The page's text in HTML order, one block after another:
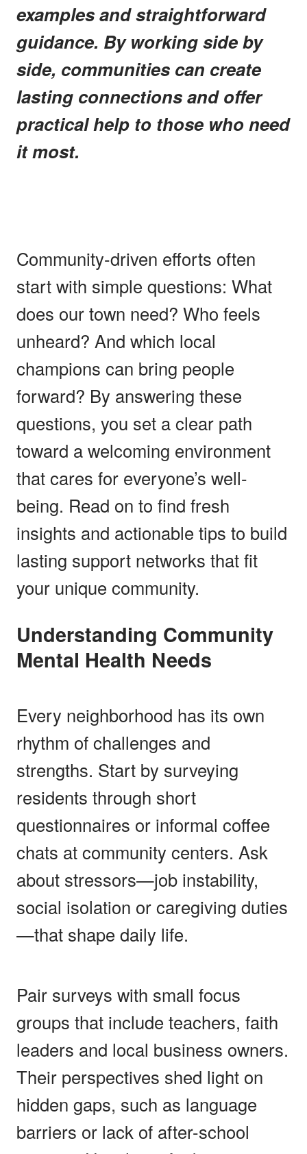
examples and straightforward
guidance. By working side by
side, communities can create
lasting connections and offer
practical help to those who need
it most.
Community-driven efforts often
start with simple questions: What
does our town need? Who feels
unheard? And which local
champions can bring people
forward? By answering these
questions, you set a clear path
toward a welcoming environment
that cares for everyone’s well-
being. Read on to find fresh
insights and actionable tips to build
lasting support networks that fit
your unique community.
Understanding Community
Mental Health Needs
Every neighborhood has its own
rhythm of challenges and
strengths. Start by surveying
residents through short
questionnaires or informal coffee
chats at community centers. Ask
about stressors—job instability,
social isolation or caregiving duties
—that shape daily life.
Pair surveys with small focus
groups that include teachers, faith
leaders and local business owners.
Their perspectives shed light on
hidden gaps, such as language
barriers or lack of after-school